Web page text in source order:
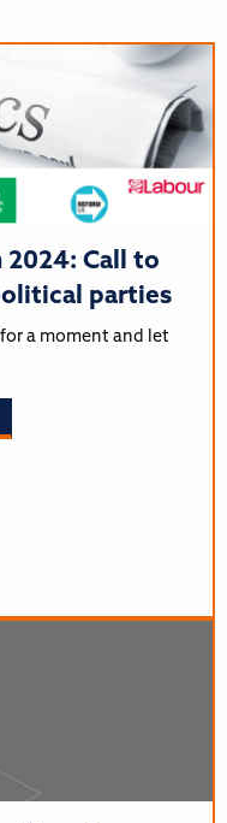
2024: Call to
parties
a moment and let